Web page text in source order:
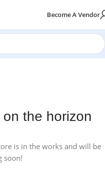
Become A Vendor
the horizon
is in the works and will be
soon!